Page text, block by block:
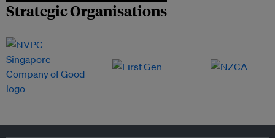
Strategic Organisations